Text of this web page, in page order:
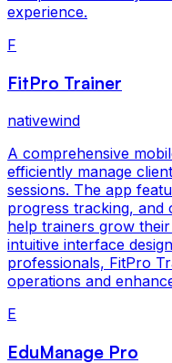
experience.
F
FitPro Trainer
nativewind
A comprehensive
efficiently manage
sessions. The app
progress tracking, and
help trainers grow
intuitive interface
professionals, FitPro
operations and
E
EduManage Pro